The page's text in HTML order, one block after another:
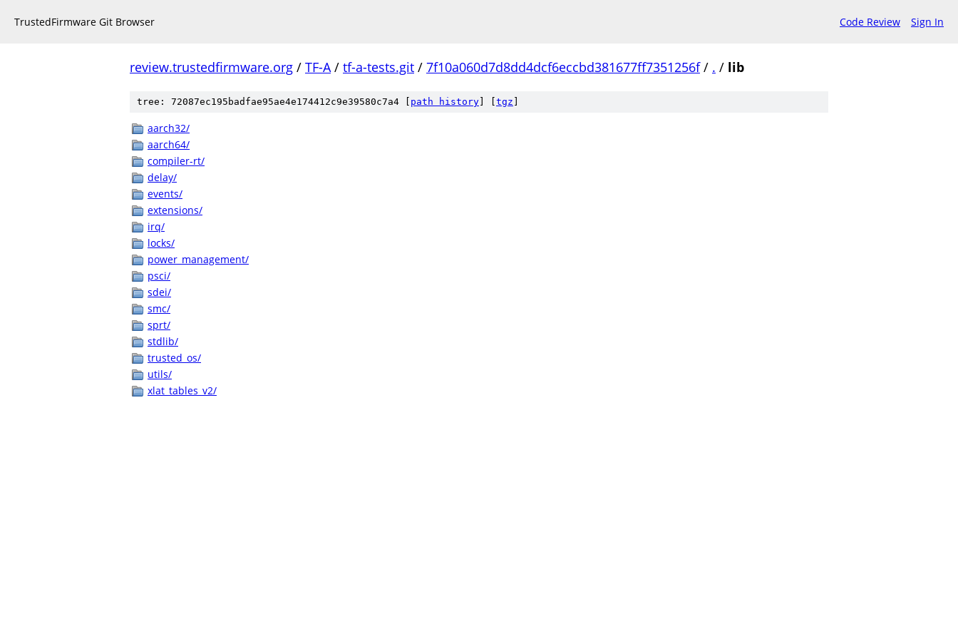
TrustedFirmware Git Browser Code Review Sign In
review.trustedfirmware.org / TF-A/ tf-a-tests.git / 7f10a060d7d8dd4dcf6eccbd381677ff7351256f/ . / lib
tree: 72087ec195badfae95ae4e174412c9e39580c7a4 [ path history tgz
aarch32/
aarch64/
compiler-rt/
delay/
events/
extensions/
irq/
locks/
power_management/
psci/
sdei/
smc/
sprt/
stdlib/
trusted_os/
utils/
xlat_tables_v2/